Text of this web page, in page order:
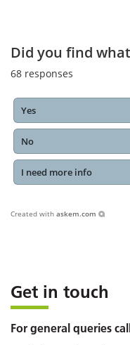
Did you find
68 responses
Yes
No
I need more info
Created with askem.com
Get in touch
For general queries